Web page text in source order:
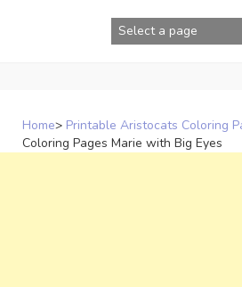
Home> Printable Aristocats Coloring
Coloring Pages Marie with Big Eyes